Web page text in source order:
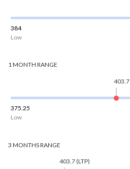
384
Low
1 MONTH RANGE
403.7
375.25
Low
3 MONTHSRANGE
403.7(LTP)